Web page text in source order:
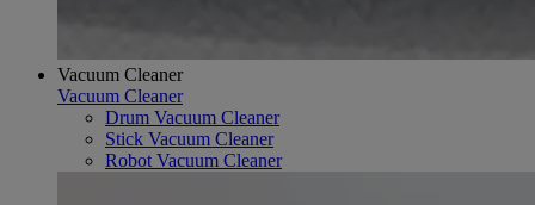
Vacuum Cleaner
Vacuum Cleaner
Drum Vacuum Cleaner
Stick Vacuum Cleaner
Robot Vacuum Cleaner